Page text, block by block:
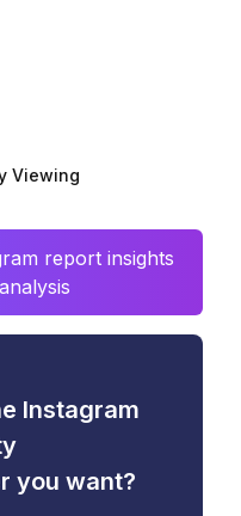
Viewing
report insights
Instagram
you want?